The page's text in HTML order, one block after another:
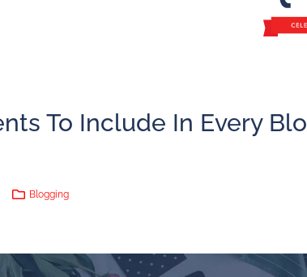
To Include In Every
Blogging